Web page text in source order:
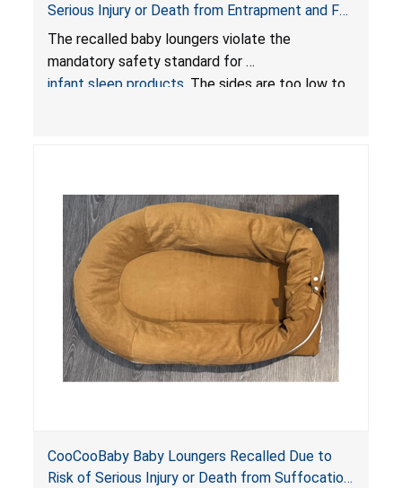
Serious Injury or Death from Entrapment and Fall
Hazards; Violate Mandatory Standard for Infant
Sleep Products
The recalled baby loungers violate the
mandatory safety standard for
infant sleep products . The sides are too low to
do not have a stand, posing a fall hazard if used
on elevated surfaces. These violations create
an unsafe sleeping environment and can cause
death or serious injury.
CooCooBaby Baby Loungers Recalled Due to
Risk of Serious Injury or Death from Suffocation